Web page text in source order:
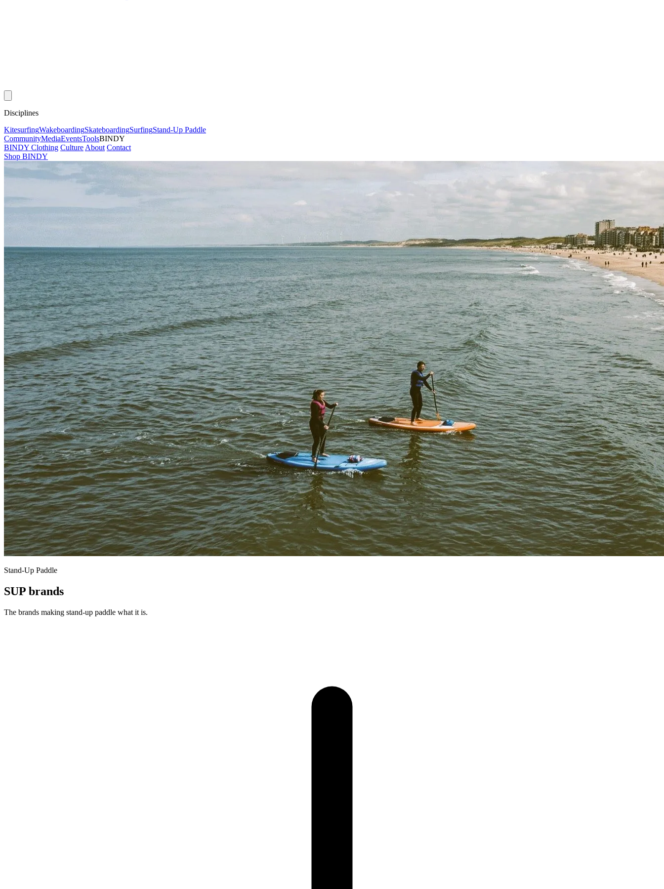
Disciplines
KitesurfingWakeboardingSkateboardingSurfingStand-Up Paddle
CommunityMediaEventsToolsBINDY
BINDY Clothing Culture About Contact
Shop BINDY
Stand-Up Paddle
SUP brands
The brands making stand-up paddle what it is.